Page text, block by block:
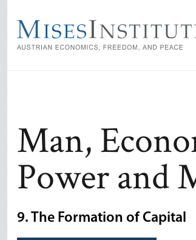
main
content
Man,
Power and
9. The Formation of Capital